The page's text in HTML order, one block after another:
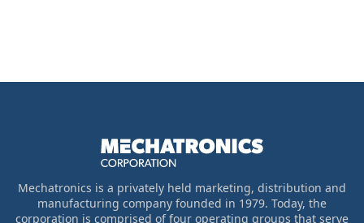
Mechatronics is a privately held marketing, distribution and
manufacturing company founded in 1979. Today, the
corporation is comprised of four operating groups that serve